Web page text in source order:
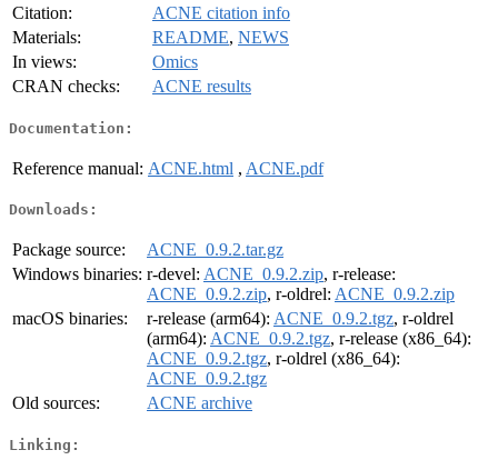
Citation:
ACNE citation info
Materials:
README, NEWS
In views:
Omics
CRAN checks:
ACNE results
Documentation:
Reference manual: ACNE.html , ACNE.pdf
Downloads:
Package source:
ACNE_0.9.2.tar.gz
Windows binaries: r-devel: ACNE_0.9.2.zip, r-release:
ACNE_0.9.2.zip, r-oldrel: ACNE_0.9.2.zip
macOS binaries:
r-release (arm64): ACNE_0.9.2.tgz, r-oldrel
(arm64): ACNE_0.9.2.tgz, r-release (x86_64):
ACNE_0.9.2.tgz, r-oldrel (x86_64):
ACNE_0.9.2.tgz
Old sources:
ACNE archive
Linking: